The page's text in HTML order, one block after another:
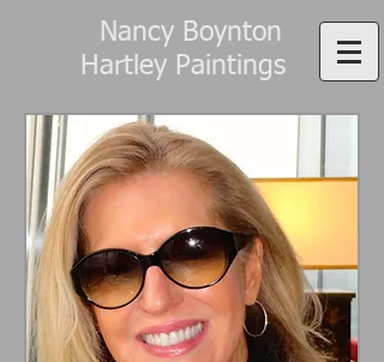
Nancy Boynton
Hartley Paintings